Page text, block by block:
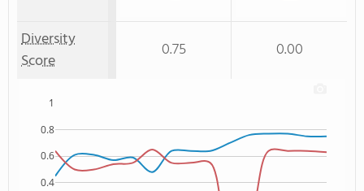
Diversity
Score
0.75 0.00
0.4
0.6
0.8
1